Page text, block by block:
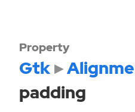
Property
Gtk
padding